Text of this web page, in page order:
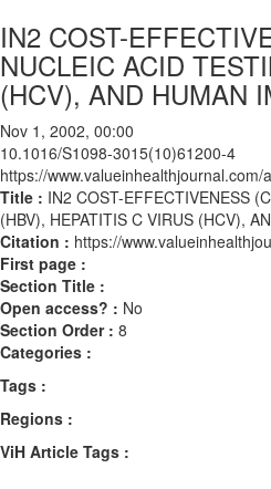
IN2 COST-
NUCLEIC ACID
(HCV), AND HUMAN
Nov 1, 2002, 00:00
10.1016/S1098-3015(10)61200-4
https://
Title : IN2 COST-EFFECTIVENESS
(HBV), HEPATITIS C VIRUS (HCV),
Citation : https://
First page :
Section Title :
Open access? : No
Section Order : 8
Categories :
Tags :
Regions :
ViH Article Tags :